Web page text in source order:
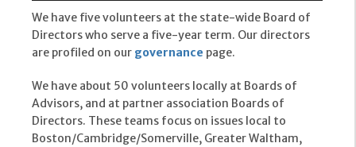
We have five volunteers at the state-wide Board of
Directors who serve a five-year term. Our directors
are profiled on our governance page.
We have about 50 volunteers locally at Boards of
Advisors, and at partner association Boards of
Directors. These teams focus on issues local to
Boston/Cambridge/Somerville, Greater Waltham,